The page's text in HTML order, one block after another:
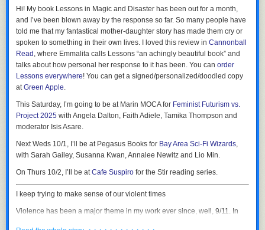
1×
Sora 2 is the new video generation app/TikTok clone from OpenAI. As AI
better than the video generators that came before it, just as every AI
generator has been slightly better than the one that preceded it. From the
get go, the app lets you insert yourself into its AI creations by saying
camera, looking left, looking right, looking up, and looking down. It is, as
which I think is basically correct. Whenever a new tool like this launches,
“Argyle hijacked my live Workday session, stayed hidden from view, and
downloaded every pay stub plus all W-4s back to 2024, each PDF
events from two IPs from a MAC which I do not use,” they added,
referring to a MAC address, a unique identifier assigned to each device
on a network.
“ApproveShield knew the 60-day limit yet mined everything,” they added.
receiving a wave of emails from Workday saying the PDF of their paystub
is now available for download. The screenshot shows 14 emails
concerning payslips, many more than the four the service was supposed
to download.
Hi! My book Lessons in Magic and Disaster has been out for a month,
and I’ve been blown away by the response so far. So many people have
told me that my fantastical mother-daughter story has made them cry or
spoken to something in their own lives. I loved this review in Cannonball
Read , where Emmalita calls Lessons “an achingly beautiful book” and
talks about how personal her response to it has been. You can order
Lessons everywhere! You can get a signed/personalized/doodled copy
at Green Apple
This Saturday, I’m going to be at Marin MOCA for Feminist Futurism vs.
Project 2025 with Angela Dalton, Faith Adiele, Tamika Thompson and
moderator Isis Asare.
Next Weds 10/1, I’ll be at Pegasus Books for Bay Area Sci-Fi Wizards
with Sarah Gailey, Susanna Kwan, Annalee Newitz and Lio Min.
On Thurs 10/2, I’ll be at Cafe Suspiro for the Stir reading series.
I keep trying to make sense of our violent times
Violence has been a major theme in my work ever since, well, 9/11. In